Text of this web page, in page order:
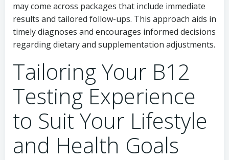
may come across packages that include immediate
results and tailored follow-ups. This approach aids in
timely diagnoses and encourages informed decisions
regarding dietary and supplementation adjustments.
Tailoring Your B12
Testing Experience
to Suit Your Lifestyle
and Health Goals